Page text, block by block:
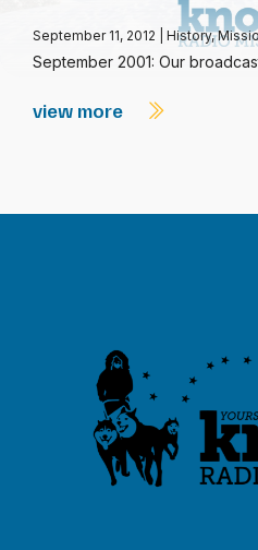
September 11, 2012 History,
September 2001: Our
view more